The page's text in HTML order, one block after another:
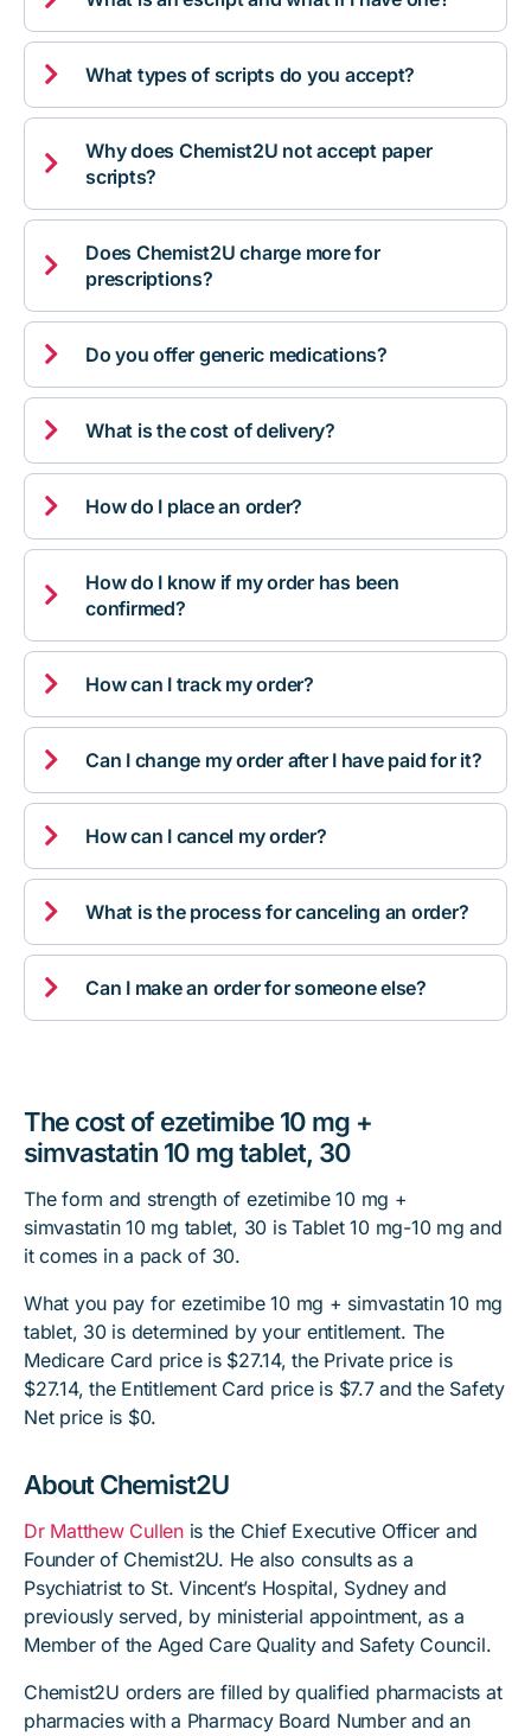
 What types of scripts do you accept?

Why does Chemist2U not accept paper
scripts?

Does Chemist2U charge more for
prescriptions?
 Do you offer generic medications?
 What is the cost of delivery?
 How do I place an order?

How do I know if my order has been
confirmed?
 How can I track my order?
 Can I change my order after I have paid for it?
 How can I cancel my order?
 What is the process for canceling an order?
 Can I make an order for someone else?
The cost of ezetimibe 10 mg +
simvastatin 10 mg tablet, 30
The form and strength of ezetimibe 10 mg +
simvastatin 10 mg tablet, 30 is Tablet 10 mg-10 mg and
it comes in a pack of 30.
What you pay for ezetimibe 10 mg + simvastatin 10 mg
tablet, 30 is determined by your entitlement. The
Medicare Card price is $27.14, the Private price is
$27.14, the Entitlement Card price is $7.7 and the Safety
Net price is $0.
About Chemist2U
Dr Matthew Cullenis the Chief Executive Officer and
Founder of Chemist2U. He also consults as a
Psychiatrist to St. Vincent’s Hospital, Sydney and
previously served, by ministerial appointment, as a
Member of the Aged Care Quality and Safety Council.
Chemist2U orders are filled by qualified pharmacists at
pharmacies with a Pharmacy Board Number and an